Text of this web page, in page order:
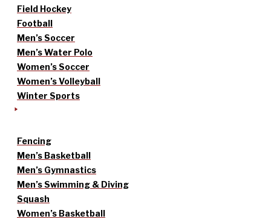
Field Hockey
Football
Men’s Soccer
Men’s Water Polo
Women’s Soccer
Women’s Volleyball
Winter Sports
Fencing
Men’s Basketball
Men’s Gymnastics
Men’s Swimming & Diving
Squash
Women’s Basketball